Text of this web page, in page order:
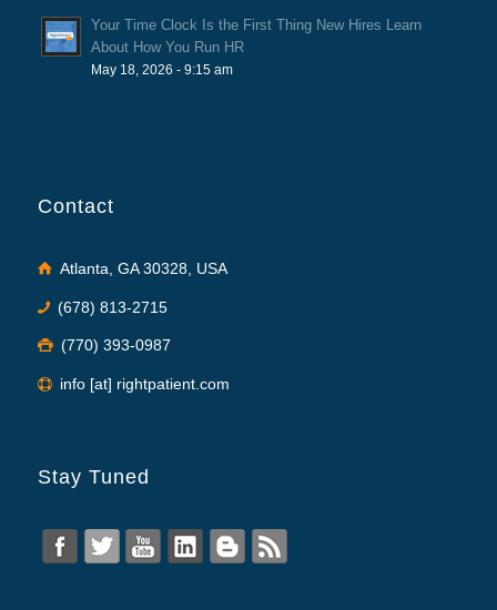
Your Time Clock Is the First Thing New Hires Learn
About How You Run HR
May 18, 2026 - 9:15 am
Contact
Atlanta, GA 30328, USA
(678) 813-2715
(770) 393-0987
info [at] rightpatient.com
Stay Tuned